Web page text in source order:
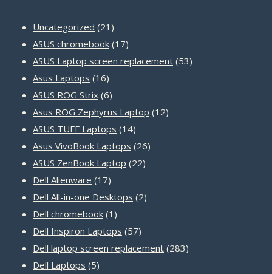
Uncategorized 21 21
products
ASUS chromebook 1717
products
ASUS Laptop screen replacement 5353
Asus Laptops 1616
products
ASUS ROG Strix 66
products
Asus ROG Zephyrus Laptop 1212
ASUS TUFF Laptops 1414
products
Asus VivoBook Laptops 2626
ASUS ZenBook Laptop 2222
Dell Alienware 1717
products
Dell All-in-one Desktops 22
Dell chromebook 1 1
product
Dell Inspiron Laptops 5757
products
Dell laptop screen replacement 283283
Dell Laptops 55